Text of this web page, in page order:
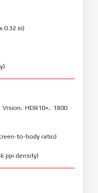
0.32 in)
HDR10+, 1800
to-body ratio)
ppi density)